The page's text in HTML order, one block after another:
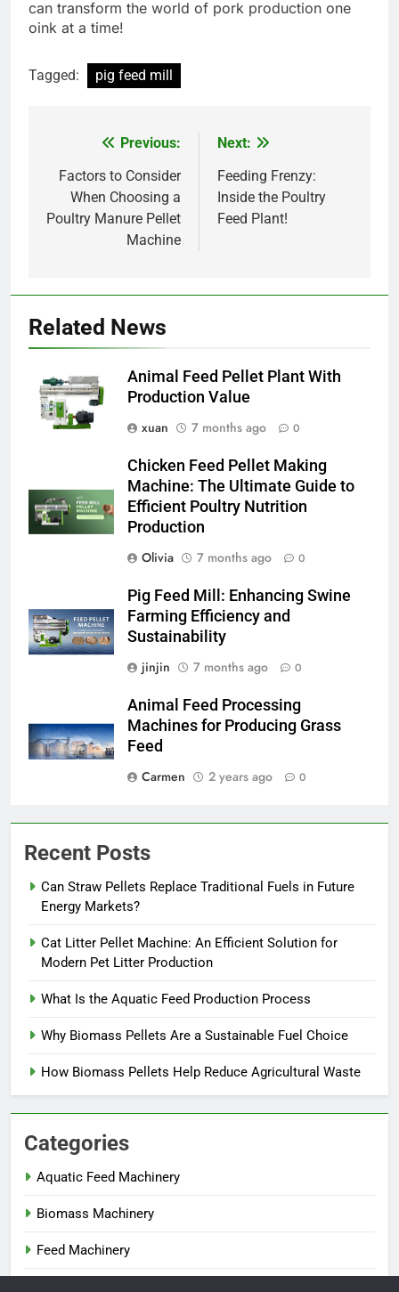
can transform the world of pork production one
oink at a time!
Tagged: pig feed mill
navigation
Previous:
Factors to Consider
When Choosing a
Poultry Manure Pellet
Machine
Next:
Feeding Frenzy:
Inside the Poultry
Feed Plant!
Related News
Animal Feed Pellet Plant With
Production Value
xuan
7 months ago 0
Chicken Feed Pellet Making
Machine: The Ultimate Guide to
Efficient Poultry Nutrition
Production
Olivia
7 months ago 0
Pig Feed Mill: Enhancing Swine
Farming Efficiency and
Sustainability
jinjin
7 months ago 0
Animal Feed Processing
Machines for Producing Grass
Feed
Carmen
2 years ago 0
Recent Posts
Can Straw Pellets Replace Traditional Fuels in Future
Energy Markets?
Cat Litter Pellet Machine: An Efficient Solution for
Modern Pet Litter Production
What Is the Aquatic Feed Production Process
Why Biomass Pellets Are a Sustainable Fuel Choice
How Biomass Pellets Help Reduce Agricultural Waste
Categories
Aquatic Feed Machinery
Biomass Machinery
Feed Machinery